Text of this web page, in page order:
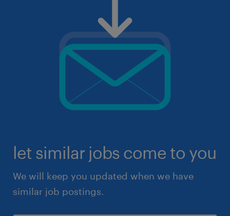
let similar jobs come to you
We will keep you updated when we have
similar job postings.